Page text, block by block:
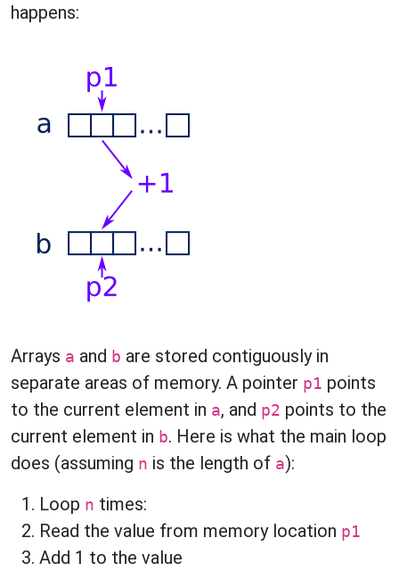
happens:
Arrays a and b are stored contiguously in
separate areas of memory. A pointer p1 points
to the current element in a, and p2 points to the
current element in b. Here is what the main loop
does (assuming n is the length of a):
Loop n times:
Read the value from memory location p1
Add 1 to the value